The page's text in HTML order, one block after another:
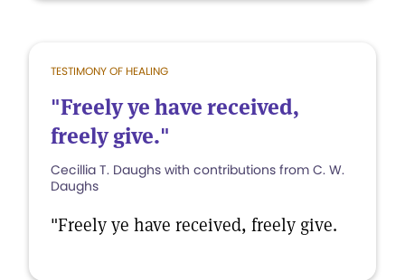
TESTIMONY OF HEALING
"Freely ye have received,
freely give."
Cecillia T. Daughs with contributions from C. W.
Daughs
"Freely ye have received, freely give.